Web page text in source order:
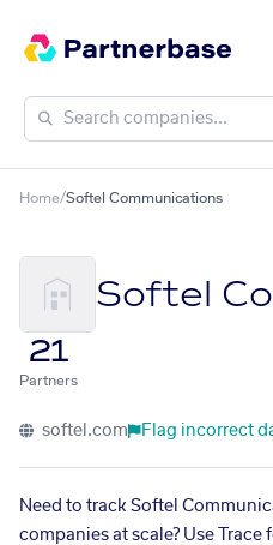
Home/Softel Communications
21
Partners
softel.com Flag incorrect
Need to track Softel
companies at scale? Use